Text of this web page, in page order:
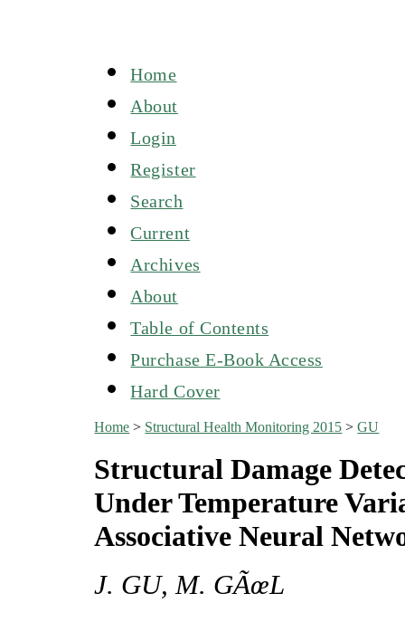
Home
About
Login
Register
Search
Current
Archives
About
Table of Contents
Purchase E-Book Access
Hard Cover
Home > Structural Health Monitoring 2015 >GU
Structural Damage
Under Temperature
Associative Neural
J. GU, M. GÃœL